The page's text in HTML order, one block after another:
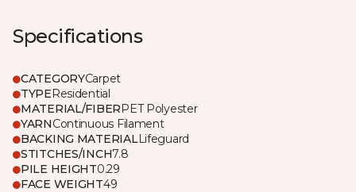
Specifications
CATEGORYCarpet
TYPEResidential
MATERIAL/FIBERPET Polyester
YARNContinuous Filament
BACKING MATERIALLifeguard
STITCHES/INCH7.8
PILE HEIGHT0.29
FACE WEIGHT49